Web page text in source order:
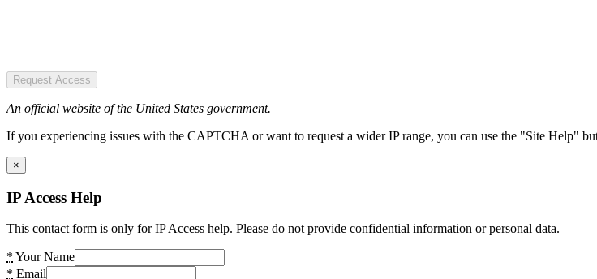
Request Access
An official website of the United States government.
If you experiencing issues with the CAPTCHA or want to request a wider IP range, you can use the "Site Help"
×
IP Access Help
This contact form is only for IP Access help. Please do not provide confidential information or personal data.
* Your Name
* Email